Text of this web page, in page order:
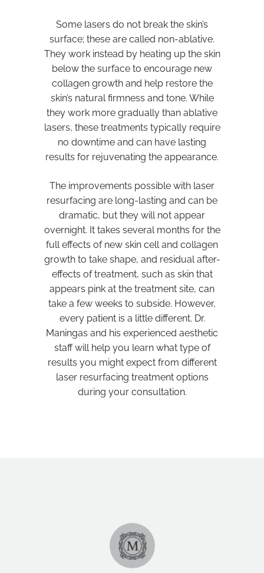
Some lasers do not break the skin’s
surface; these are called non-ablative.
They work instead by heating up the skin
below the surface to encourage new
collagen growth and help restore the
skin’s natural firmness and tone. While
they work more gradually than ablative
lasers, these treatments typically require
no downtime and can have lasting
results for rejuvenating the appearance.
The improvements possible with laser
resurfacing are long-lasting and can be
dramatic, but they will not appear
overnight. It takes several months for the
full effects of new skin cell and collagen
growth to take shape, and residual after-
effects of treatment, such as skin that
appears pink at the treatment site, can
take a few weeks to subside. However,
every patient is a little different. Dr.
Maningas and his experienced aesthetic
staff will help you learn what type of
results you might expect from different
laser resurfacing treatment options
during your consultation.